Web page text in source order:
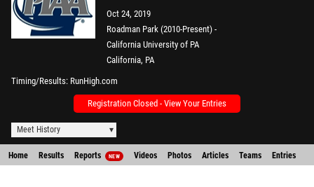
Oct 24, 2019
Roadman Park (2010-Present) -
California University of PA
California, PA
Timing/Results RunHigh.com
Registration Closed - View Your Entries
Meet History
Home Results Reports NEW Videos Photos Articles Teams Entries